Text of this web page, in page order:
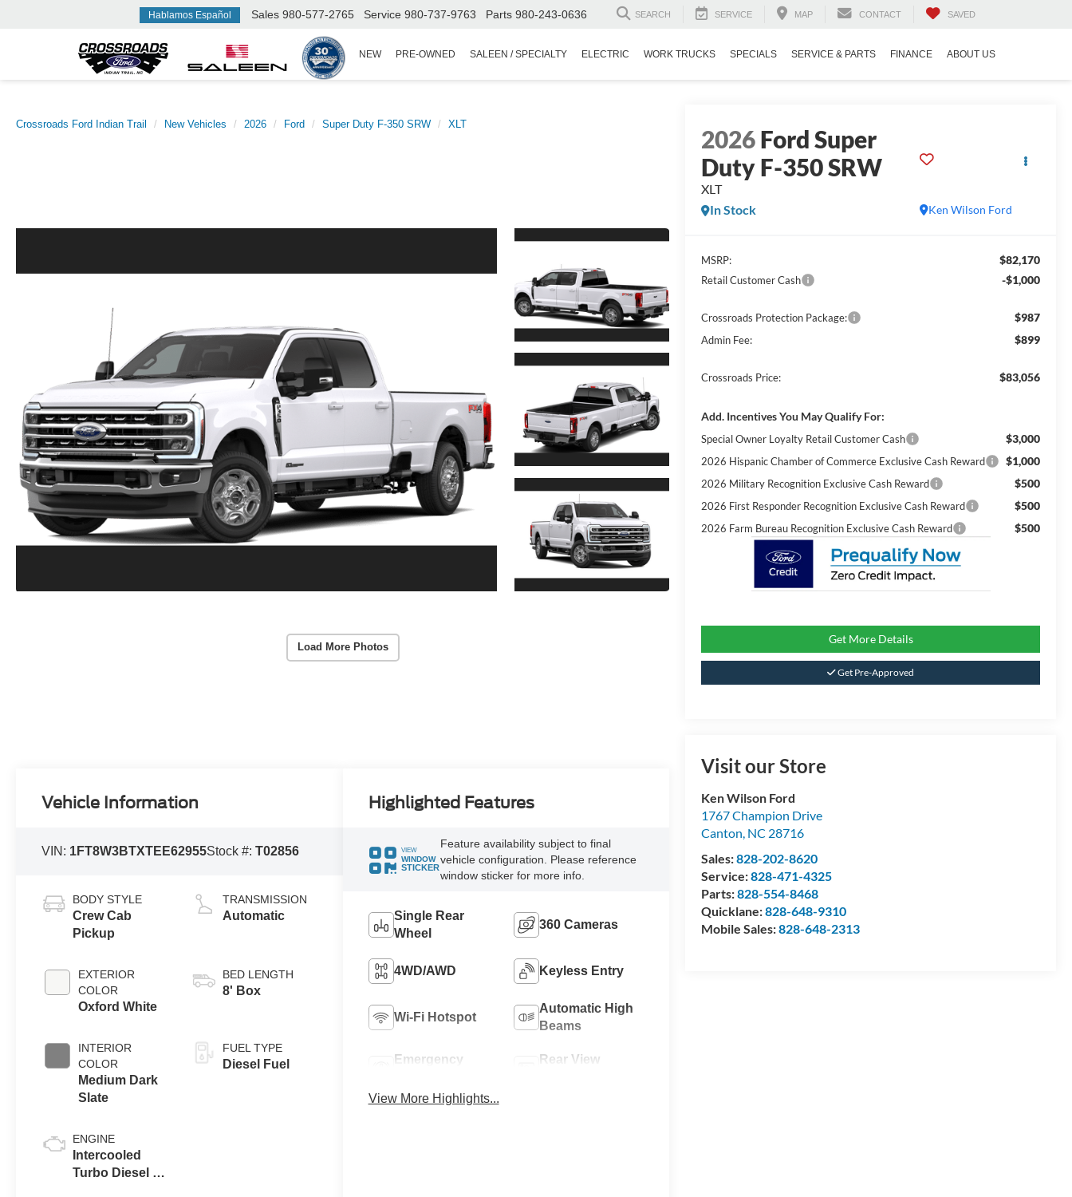
Hablamos Español Sales 980-577-2765 Service 980-737-9763 Parts 980-243-0636 SEARCH SERVICE MAP CONTACT SAVED
NEW PRE-OWNED SALEEN / SPECIALTY ELECTRIC WORK TRUCKS SPECIALS SERVICE & PARTS FINANCE ABOUT US
Crossroads Ford Indian Trail New Vehicles 2026 Ford Super Duty F-350 SRW XLT
Load More Photos
2026Ford Super
Duty F-350 SRW
XLT
Ken Wilson Ford
In Stock
MSRP: $82,170
Retail Customer Cash -$1,000
Crossroads Protection Package: $987
Admin Fee: $899
Crossroads Price: $83,056
Add. Incentives You May Qualify For:
Special Owner Loyalty Retail Customer Cash $3,000
2026 Hispanic Chamber of Commerce Exclusive Cash Reward $1,000
2026 Military Recognition Exclusive Cash Reward $500
2026 First Responder Recognition Exclusive Cash Reward $500
2026 Farm Bureau Recognition Exclusive Cash Reward $500
Get More Details
Get Pre-Approved
Visit our Store
Ken Wilson Ford
1767 Champion Drive
Canton, NC 28716
Sales:828-202-8620
Service:828-471-4325
Parts:828-554-8468
Quicklane:828-648-9310
Mobile Sales:828-648-2313
Vehicle Information
VIN: 1FT8W3BTXTEE62955Stock #:T02856
BODY STYLE
Crew Cab
Pickup
EXTERIOR
COLOR
Oxford White
INTERIOR
COLOR
Medium Dark
Slate
ENGINE
Intercooled
Turbo Diesel V-
TRANSMISSION
Automatic
BED LENGTH
8' Box
FUEL TYPE
Diesel Fuel
Highlighted Features
VIEW
WINDOW
STICKER
Feature availability subject to final
vehicle configuration. Please reference
window sticker for more info.
Single Rear
Wheel
360 Cameras
4WD/AWD Keyless Entry
Wi-Fi Hotspot
Automatic High
Beams
Emergency
Rear View
View More Highlights...